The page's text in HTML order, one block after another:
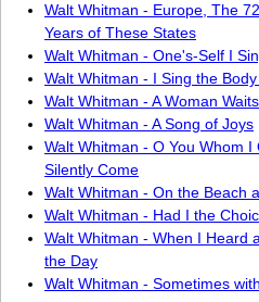
Walt Whitman - Europe, The
Years of These States
Walt Whitman - One's-Self I
Walt Whitman - I Sing the
Walt Whitman - A Woman
Walt Whitman - A Song of Joys
Walt Whitman - O You Whom I
Silently Come
Walt Whitman - On the Beach
Walt Whitman - Had I the
Walt Whitman - When I Heard
the Day
Walt Whitman - Sometimes